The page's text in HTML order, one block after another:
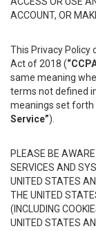
ACCOUNT, OR
This Privacy Policy
Act of 2018 (
same meaning
terms not defined
meanings set forth
Service”).
PLEASE BE
SERVICES AND
UNITED STATES
THE UNITED
(INCLUDING
UNITED STATES